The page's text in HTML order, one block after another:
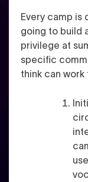
Every camp is
going to build
privilege at
specific
think can